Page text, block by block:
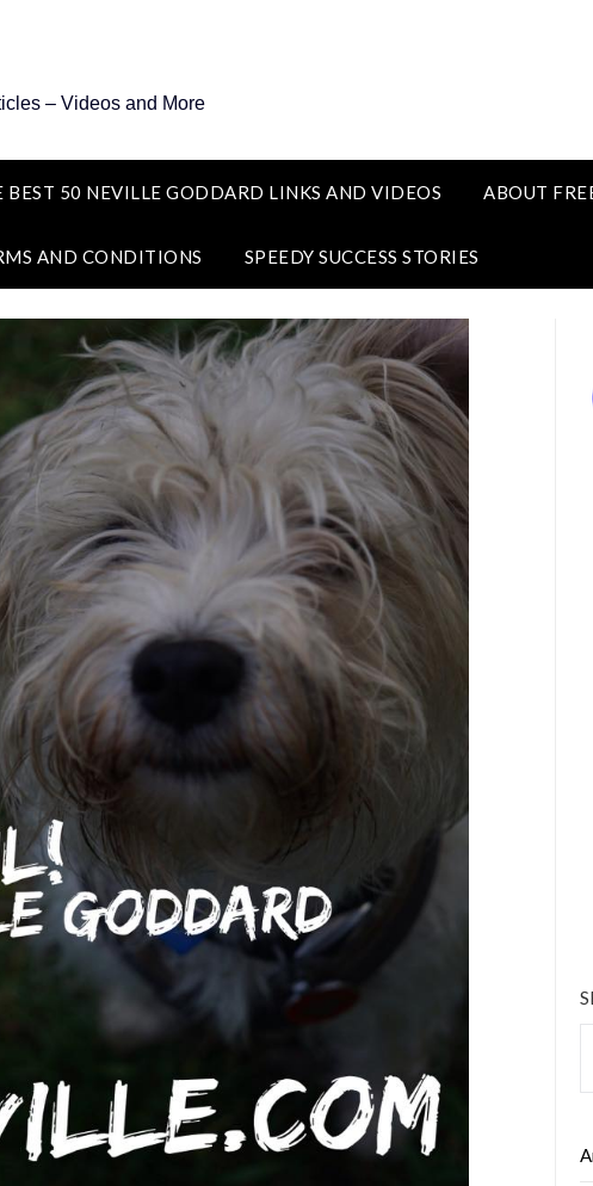
– Videos and More
BEST 50 NEVILLE GODDARD LINKS AND VIDEOS ABOUT
AND CONDITIONS SPEEDY SUCCESS STORIES